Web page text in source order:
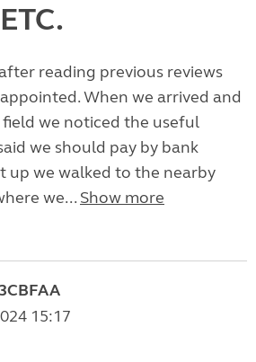
reading previous reviews
When we arrived and
we noticed the useful
we should pay by bank
up we walked to the nearby
we... Show more
15:17